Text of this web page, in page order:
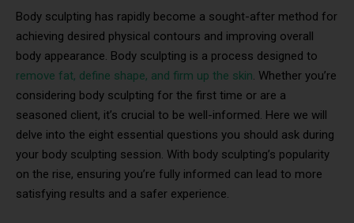
Body sculpting has rapidly become a sought-after method for
achieving desired physical contours and improving overall
body appearance. Body sculpting is a process designed to
remove fat, define shape, and firm up the skin. Whether you’re
considering body sculpting for the first time or are a
seasoned client, it’s crucial to be well-informed. Here we will
delve into the eight essential questions you should ask during
your body sculpting session. With body sculpting’s popularity
on the rise, ensuring you’re fully informed can lead to more
satisfying results and a safer experience.